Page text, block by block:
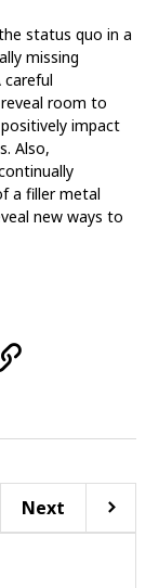
status quo in a
missing
room to
impact
Also,
a filler metal
new ways to
Next